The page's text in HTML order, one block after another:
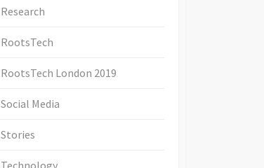
Research
RootsTech
RootsTech London 2019
Social Media
Stories